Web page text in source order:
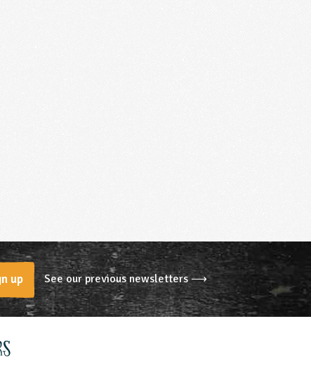
up See our previous newsletters ⟶